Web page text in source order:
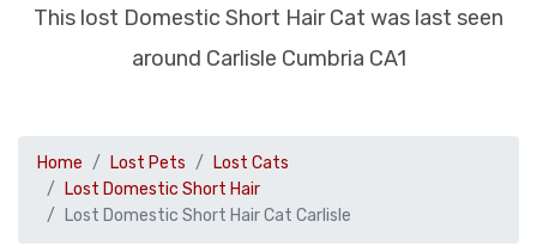
This lost Domestic Short Hair Cat was last seen
around Carlisle Cumbria CA1
Home Lost Pets
Lost Cats
Lost Domestic Short Hair
Lost Domestic Short Hair Cat Carlisle